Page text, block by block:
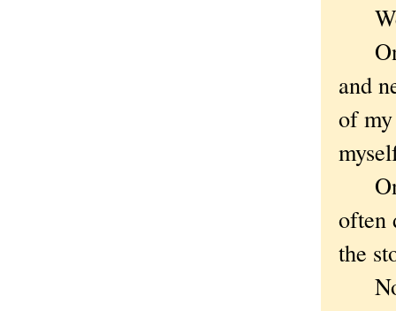
On
and
of
On
often
the
Not